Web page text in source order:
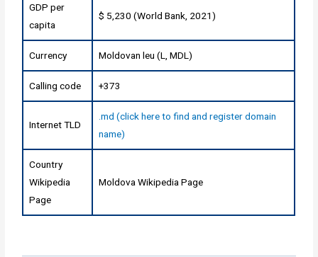
GDP per
capita
$ 5,230 (World Bank, 2021)
Currency Moldovan leu (L, MDL)
Calling code +373
Internet TLD
.md (click here to find and register domain
name)
Country
Wikipedia
Page
Moldova Wikipedia Page